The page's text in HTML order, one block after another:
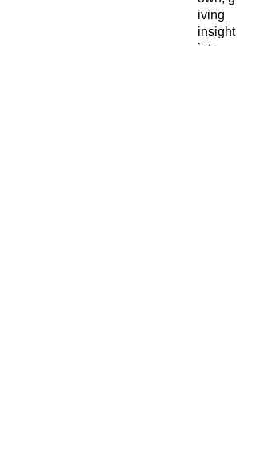
iving
insight
into